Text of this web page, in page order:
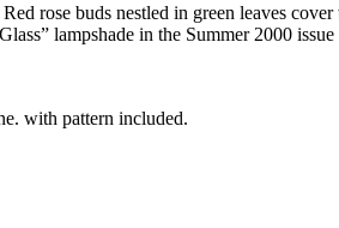
rose buds nestled in green leaves
lampshade in the Summer 2000
with pattern included.